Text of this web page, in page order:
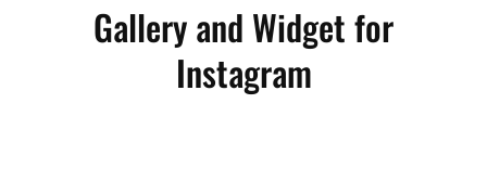
Gallery and Widget for
Instagram